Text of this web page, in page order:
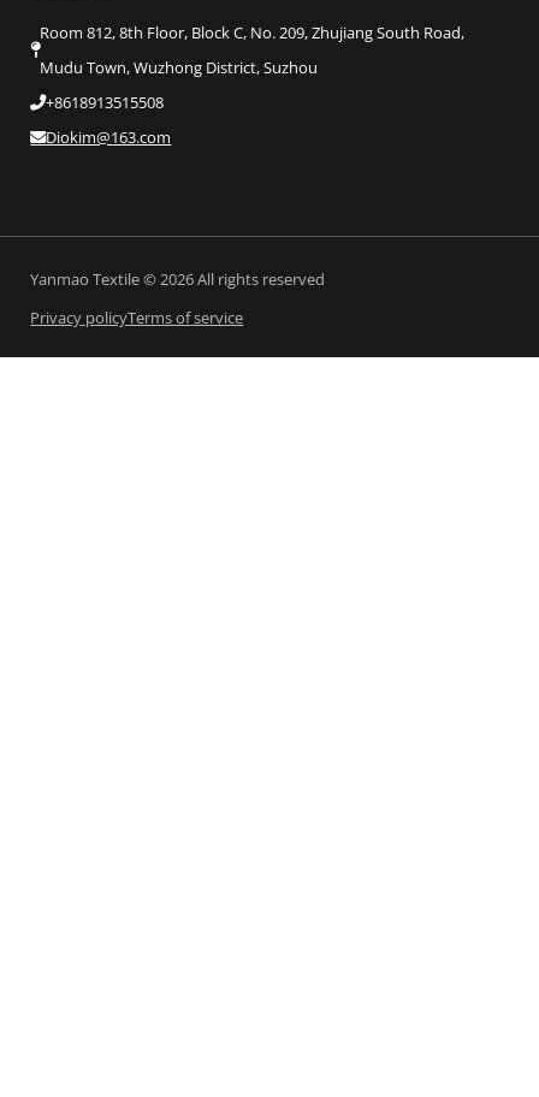
Room 812, 8th Floor, Block C, No. 209, Zhujiang South Road,
Mudu Town, Wuzhong District, Suzhou
+8618913515508
Diokim@163.com
Yanmao Textile © 2026 All rights reserved
Privacy policyTerms of service